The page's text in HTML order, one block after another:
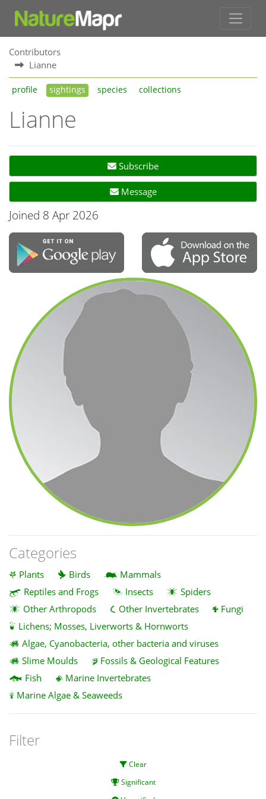
Contributors
Lianne
profile sightings species collections
Lianne
Subscribe
Message
Joined 8 Apr 2026
Categories
Plants Birds
Mammals
Reptiles and Frogs
Insects
Spiders
Other Arthropods
Other Invertebrates
Fungi
Lichens; Mosses, Liverworts & Hornworts
Algae, Cyanobacteria, other bacteria and viruses
Slime Moulds
Fossils & Geological Features
Fish
Marine Invertebrates
Marine Algae & Seaweeds
Filter
Clear
Significant